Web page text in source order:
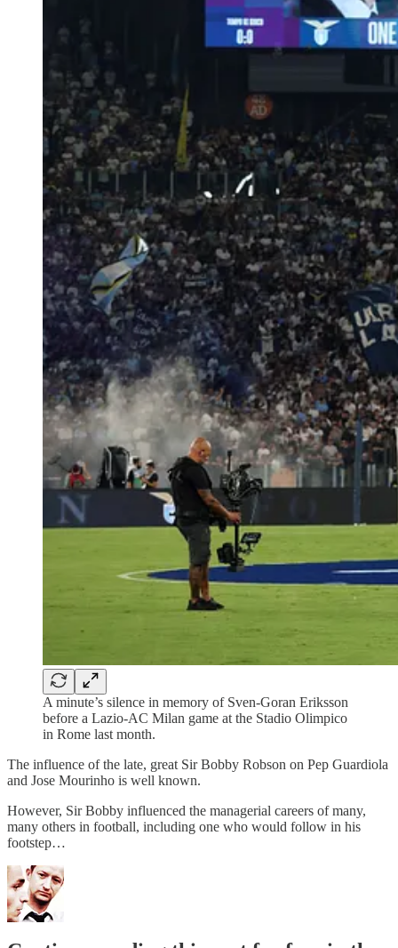
A minute’s silence in memory of Sven-Goran Eriksson
before a Lazio-AC Milan game at the Stadio Olimpico
in Rome last month.
The influence of the late, great Sir Bobby Robson on Pep Guardiola
and Jose Mourinho is well known.
However, Sir Bobby influenced the managerial careers of many,
many others in football, including one who would follow in his
footstep…